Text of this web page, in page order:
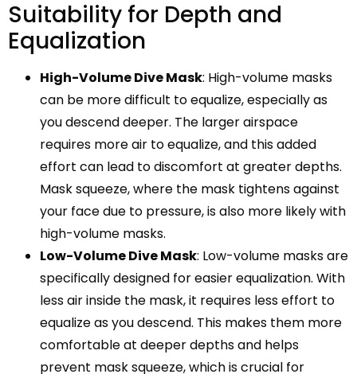
Suitability for Depth and
Equalization
High-Volume Dive Mask: High-volume masks
can be more difficult to equalize, especially as
you descend deeper. The larger airspace
requires more air to equalize, and this added
effort can lead to discomfort at greater depths.
Mask squeeze, where the mask tightens against
your face due to pressure, is also more likely with
high-volume masks.
Low-Volume Dive Mask: Low-volume masks are
specifically designed for easier equalization. With
less air inside the mask, it requires less effort to
equalize as you descend. This makes them more
comfortable at deeper depths and helps
prevent mask squeeze, which is crucial for